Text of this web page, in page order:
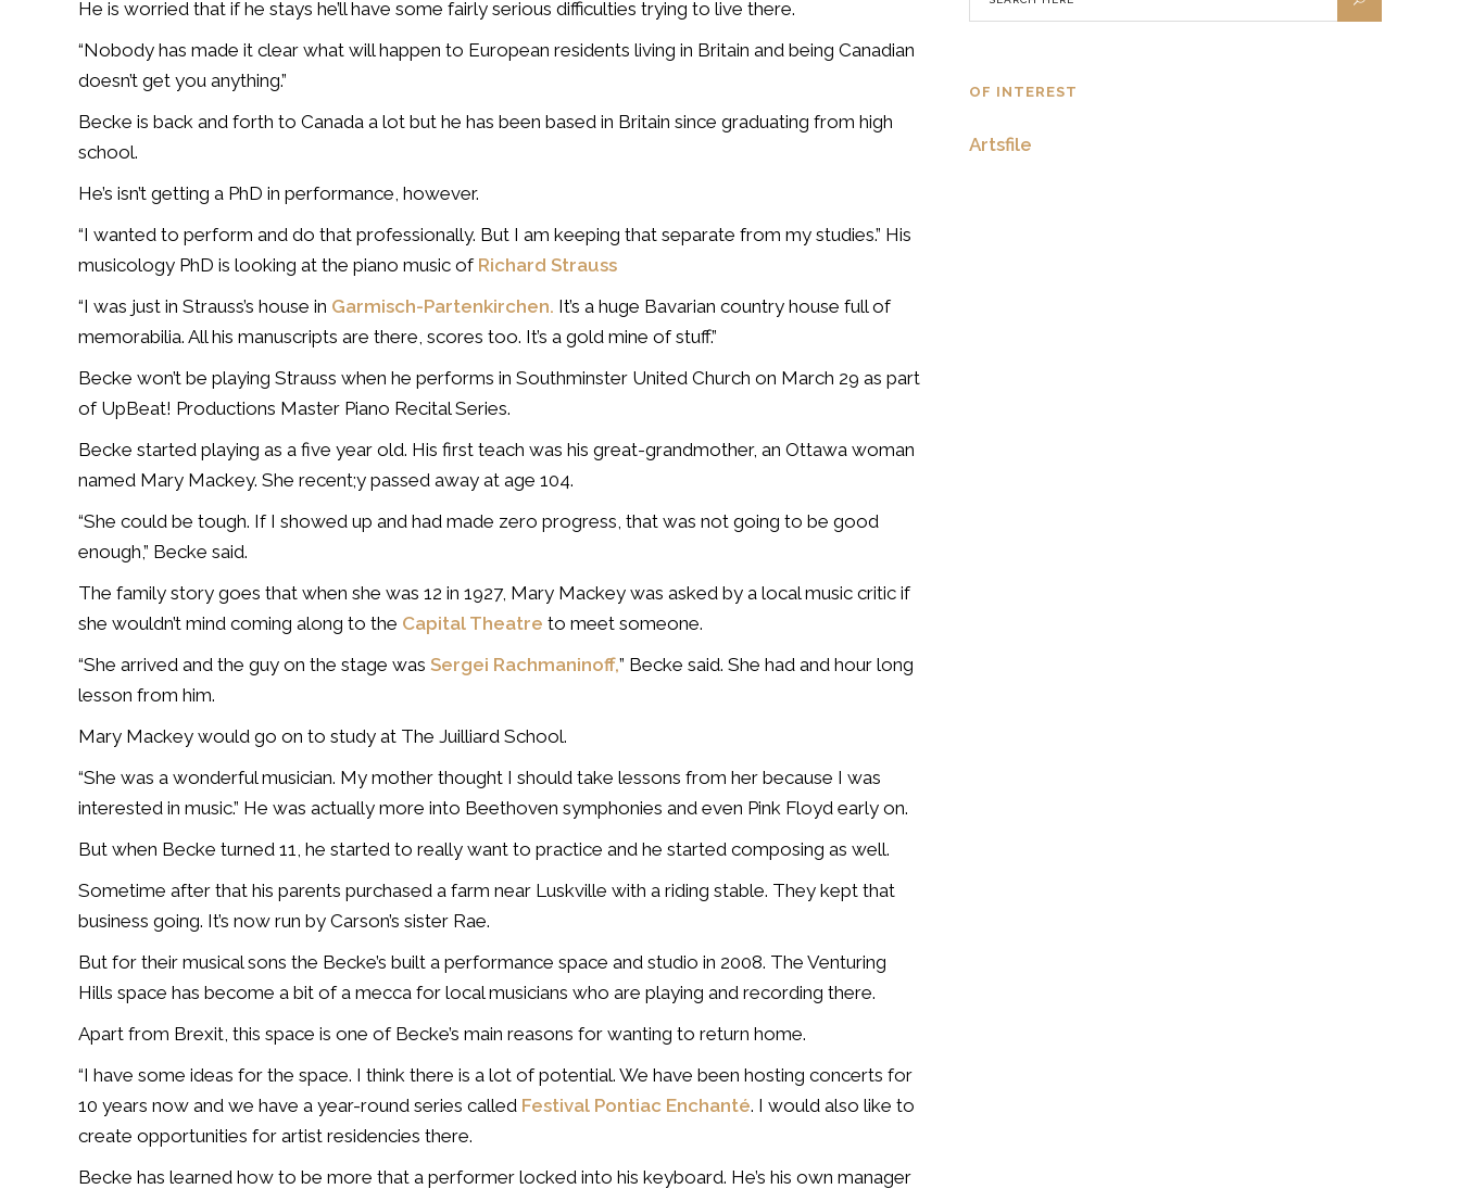
He is worried that if he stays he’ll have some fairly serious difficulties trying to live there.
“Nobody has made it clear what will happen to European residents living in Britain and being Canadian
doesn’t get you anything.”
Becke is back and forth to Canada a lot but he has been based in Britain since graduating from high
school.
He’s isn’t getting a PhD in performance, however.
“I wanted to perform and do that professionally. But I am keeping that separate from my studies.” His
musicology PhD is looking at the piano music of Richard Strauss
“I was just in Strauss’s house in Garmisch-Partenkirchen. It’s a huge Bavarian country house full of
memorabilia. All his manuscripts are there, scores too. It’s a gold mine of stuff.”
Becke won’t be playing Strauss when he performs in Southminster United Church on March 29 as part
of UpBeat! Productions Master Piano Recital Series.
Becke started playing as a five year old. His first teach was his great-grandmother, an Ottawa woman
named Mary Mackey. She recent;y passed away at age 104.
“She could be tough. If I showed up and had made zero progress, that was not going to be good
enough,” Becke said.
The family story goes that when she was 12 in 1927, Mary Mackey was asked by a local music critic if
she wouldn’t mind coming along to the Capital Theatre to meet someone.
“She arrived and the guy on the stage was Sergei Rachmaninoff,” Becke said. She had and hour long
lesson from him.
Mary Mackey would go on to study at The Juilliard School.
“She was a wonderful musician. My mother thought I should take lessons from her because I was
interested in music.” He was actually more into Beethoven symphonies and even Pink Floyd early on.
But when Becke turned 11, he started to really want to practice and he started composing as well.
Sometime after that his parents purchased a farm near Luskville with a riding stable. They kept that
business going. It’s now run by Carson’s sister Rae.
But for their musical sons the Becke’s built a performance space and studio in 2008. The Venturing
Hills space has become a bit of a mecca for local musicians who are playing and recording there.
Apart from Brexit, this space is one of Becke’s main reasons for wanting to return home.
“I have some ideas for the space. I think there is a lot of potential. We have been hosting concerts for
10 years now and we have a year-round series called Festival Pontiac Enchanté. I would also like to
create opportunities for artist residencies there.
Becke has learned how to be more that a performer locked into his keyboard. He’s his own manager
OF INTEREST
Artsfile